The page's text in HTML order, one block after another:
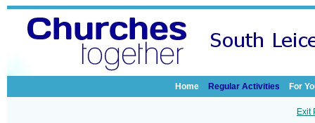
Home Regular Activities For
Exit